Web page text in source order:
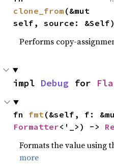
clone_from (&mut
self, source: &Self)
Performs copy-
impl Debug for
fn fmt
Formatter<'_>) ->
Formats the value using
more